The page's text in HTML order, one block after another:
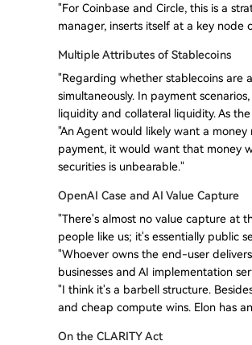
"For Coinbase and Circle, this is a
manager, inserts itself at a key node
Multiple Attributes of Stablecoins
"Regarding whether stablecoins are
simultaneously. In payment
liquidity and collateral liquidity. As
"An Agent would likely want a
payment, it would want that money
securities is unbearable."
OpenAI Case and AI Value Capture
"There's almost no value capture at
people like us; it's essentially public
"Whoever owns the end-user
businesses and AI implementation
"I think it's a barbell structure.
and cheap compute wins. Elon has
On the CLARITY Act